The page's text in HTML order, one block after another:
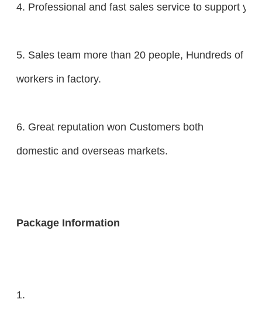
4. Professional and fast sales service to support you.
5. Sales team more than 20 people, Hundreds of
workers in factory.
6. Great reputation won Customers both
domestic and overseas markets.
Package Information
1.